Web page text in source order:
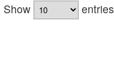
Show
entries